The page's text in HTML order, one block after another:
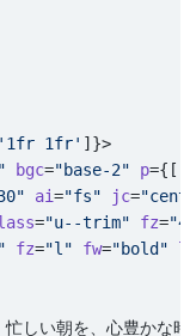
'1fr 1fr' ]}>
bgc="base-2" p={[
ai="fs" jc=
="u--trim" fz=
fz="l" fw="bold"
しい朝を、心豊かな